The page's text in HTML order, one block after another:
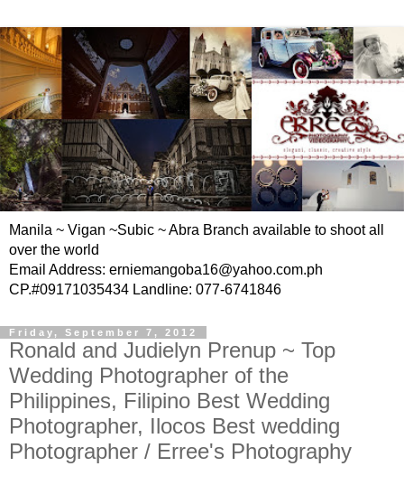
Manila ~ Vigan ~Subic ~ Abra Branch available to shoot all
over the world
Email Address: erniemangoba16@yahoo.com.ph
CP.#09171035434 Landline: 077-6741846
Friday, September 7, 2012
Ronald and Judielyn Prenup ~ Top
Wedding Photographer of the
Philippines, Filipino Best Wedding
Photographer, Ilocos Best wedding
Photographer / Erree's Photography